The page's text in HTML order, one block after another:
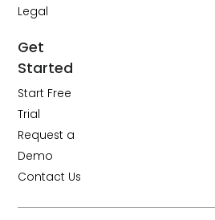
Legal
Get
Started
Start Free
Trial
Request a
Demo
Contact Us